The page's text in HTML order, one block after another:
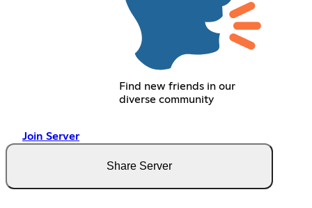
Find new friends in our
diverse community
Join Server
Share Server